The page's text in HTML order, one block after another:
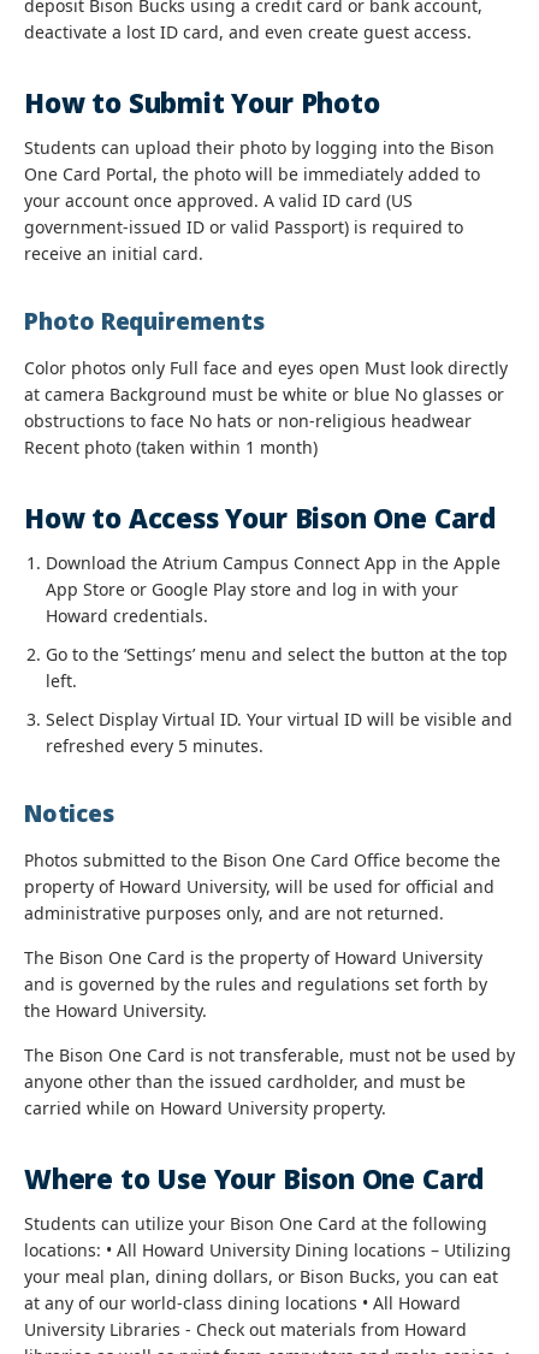
deposit Bison Bucks using a credit card or bank account,
deactivate a lost ID card, and even create guest access.
How to Submit Your Photo
Students can upload their photo by logging into the Bison
One Card Portal, the photo will be immediately added to
your account once approved. A valid ID card (US
government-issued ID or valid Passport) is required to
receive an initial card.
Photo Requirements
Color photos only Full face and eyes open Must look directly
at camera Background must be white or blue No glasses or
obstructions to face No hats or non-religious headwear
Recent photo (taken within 1 month)
How to Access Your Bison One Card
Download the Atrium Campus Connect App in the Apple
App Store or Google Play store and log in with your
Howard credentials.
Go to the ‘Settings’ menu and select the button at the top
left.
Select Display Virtual ID. Your virtual ID will be visible and
refreshed every 5 minutes.
Notices
Photos submitted to the Bison One Card Office become the
property of Howard University, will be used for official and
administrative purposes only, and are not returned.
The Bison One Card is the property of Howard University
and is governed by the rules and regulations set forth by
the Howard University.
The Bison One Card is not transferable, must not be used by
anyone other than the issued cardholder, and must be
carried while on Howard University property.
Where to Use Your Bison One Card
Students can utilize your Bison One Card at the following
locations: • All Howard University Dining locations – Utilizing
your meal plan, dining dollars, or Bison Bucks, you can eat
at any of our world-class dining locations • All Howard
University Libraries - Check out materials from Howard